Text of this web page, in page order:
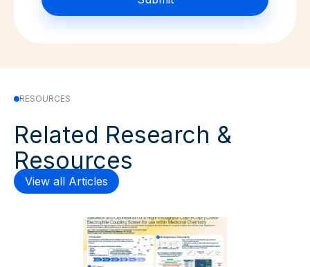
RESOURCES
Related Research &
Resources
View all Articles